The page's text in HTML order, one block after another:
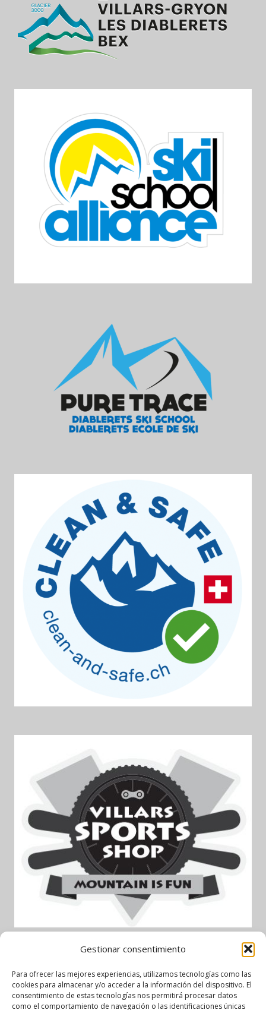
Gestionar consentimiento
Para ofrecer las mejores experiencias, utilizamos tecnologías como las
cookies para almacenar y/o acceder a la información del dispositivo. El
consentimiento de estas tecnologías nos permitirá procesar datos
como el comportamiento de navegación o las identificaciones únicas
Garage AlpAuto – Partenaire
officiel